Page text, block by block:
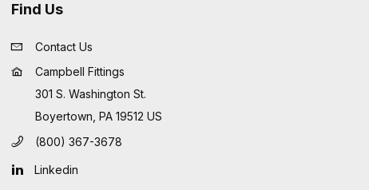
Find Us
Contact Us
Campbell Fittings
301 S. Washington St.
Boyertown, PA 19512 US
(800) 367-3678
Linkedin